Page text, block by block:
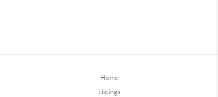
Home
Listings